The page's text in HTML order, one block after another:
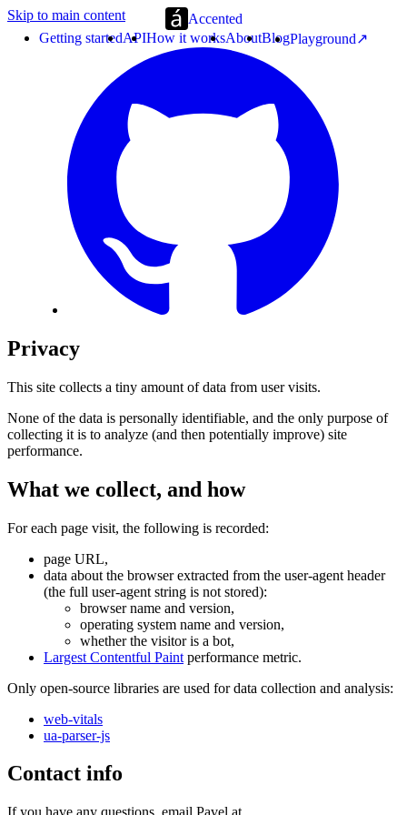
Skip to main content
Accented
Getting startedAPIHow it worksAboutBlogPlayground
Privacy
This site collects a tiny amount of data from user visits.
None of the data is personally identifiable, and the only purpose of
collecting it is to analyze (and then potentially improve) site
performance.
What we collect, and how
For each page visit, the following is recorded:
page URL,
data about the browser extracted from the user-agent header
(the full user-agent string is not stored):
browser name and version,
operating system name and version,
whether the visitor is a bot,
Largest Contentful Paint performance metric.
Only open-source libraries are used for data collection and analysis:
web-vitals
ua-parser-js
Contact info